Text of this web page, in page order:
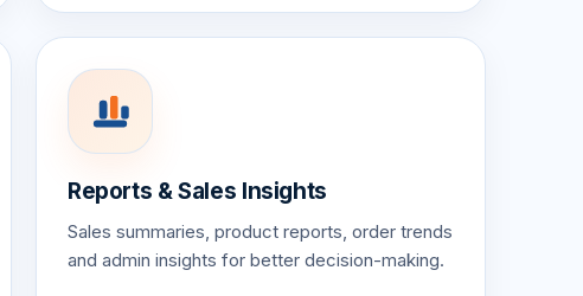
Reports & Sales Insights
Sales summaries, product reports, order trends
and admin insights for better decision-making.